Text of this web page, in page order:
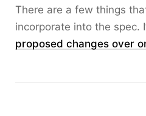
There are a few things
incorporate into the spec.
proposed changes over